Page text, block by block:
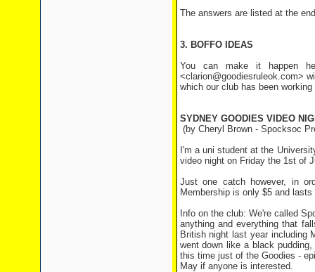
The answers are listed at the
3. BOFFO IDEAS
You can make it happen
<clarion@goodiesruleok.com>
which our club has been
SYDNEY GOODIES VIDEO
(by Cheryl Brown - Spocksoc
I'm a uni student at the
video night on Friday the 1st of
Just one catch however, in
Membership is only $5 and
Info on the club: We're called
anything and everything that
British night last year including
went down like a black
this time just of the Goodies -
May if anyone is interested.